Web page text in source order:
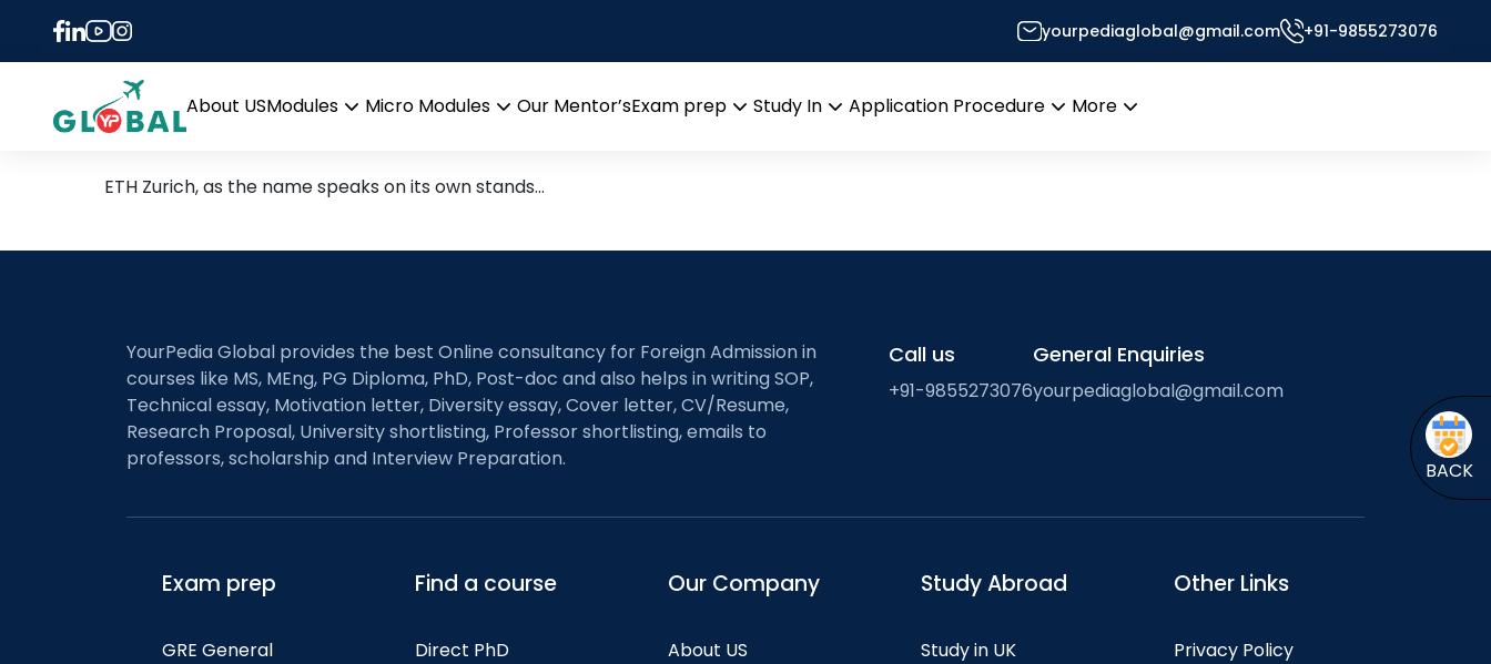
yourpediaglobal@gmail.com +91-9855273076
About USModules
Micro Modules
Our Mentor’sExam prep
Study In
Application Procedure
More
Tag:
GRE score required to be in ETH Zurich
ETH Zurich, as the name speaks on its own stands…
BACK
YourPedia Global provides the best Online consultancy for Foreign Admission in
courses like MS, MEng, PG Diploma, PhD, Post-doc and also helps in writing SOP,
Technical essay, Motivation letter, Diversity essay, Cover letter, CV/Resume,
Research Proposal, University shortlisting, Professor shortlisting, emails to
professors, scholarship and Interview Preparation.
Call us
+91-9855273076
General Enquiries
yourpediaglobal@gmail.com
Exam prep
GRE General
Find a course
Direct PhD
Our Company
About US
Study Abroad
Study in UK
Other Links
Privacy Policy